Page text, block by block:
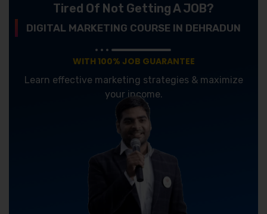
Tired Of Not Getting A JOB?
DIGITAL MARKETING COURSE IN DEHRADUN
WITH 100% JOB GUARANTEE
Learn effective marketing strategies & maximize
your income.